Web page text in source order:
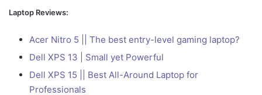
Laptop Reviews:
Acer Nitro 5 || The best entry-level gaming laptop?
Dell XPS 13 | Small yet Powerful
Dell XPS 15 || Best All-Around Laptop for
Professionals